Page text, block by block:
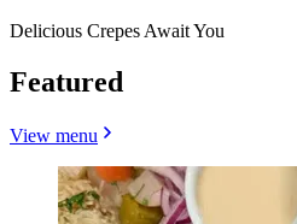
Delicious Crepes Await You
Featured
View menu